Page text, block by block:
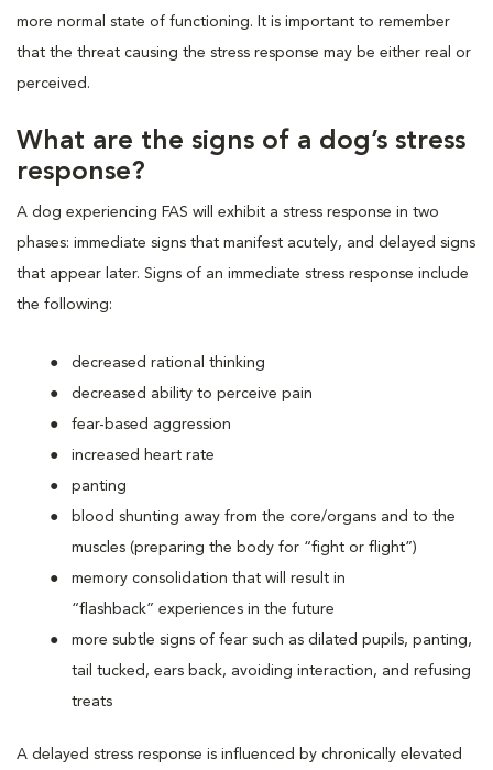
more normal state of functioning. It is important to remember
that the threat causing the stress response may be either real or
perceived.
What are the signs of a dog’s stress
response?
A dog experiencing FAS will exhibit a stress response in two
phases: immediate signs that manifest acutely, and delayed signs
that appear later. Signs of an immediate stress response include
the following:
decreased rational thinking
decreased ability to perceive pain
fear-based aggression
increased heart rate
panting
blood shunting away from the core/organs and to the
muscles (preparing the body for “fight or flight”)
memory consolidation that will result in
“flashback” experiences in the future
more subtle signs of fear such as dilated pupils, panting,
tail tucked, ears back, avoiding interaction, and refusing
treats
A delayed stress response is influenced by chronically elevated